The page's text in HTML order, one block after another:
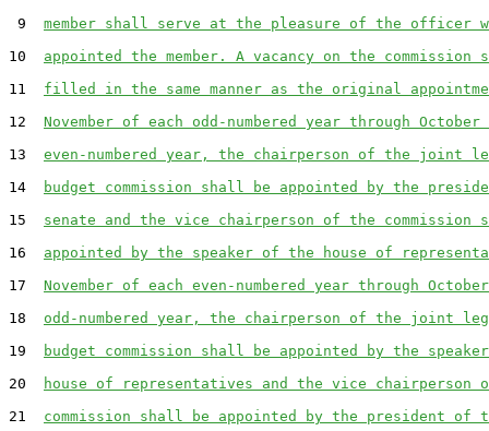
9 member shall serve at the pleasure of the officer
10 appointed the member. A vacancy on the commission
11 filled in the same manner as the original
12 November of each odd-numbered year through
13 even-numbered year, the chairperson of the joint
14
budget commission shall be appointed by the
15 senate and the vice chairperson of the commission
16 appointed by the speaker of the house of
17 November of each even-numbered year through
18 odd-numbered year, the chairperson of the joint
19
budget commission shall be appointed by the
20
house of representatives and the vice chairperson
21 commission shall be appointed by the president of